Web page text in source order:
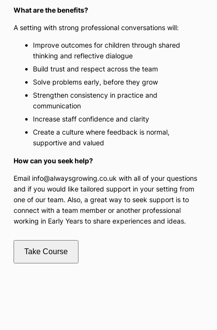
What are the benefits?
A setting with strong professional conversations will:
Improve outcomes for children through shared
thinking and reflective dialogue
Build trust and respect across the team
Solve problems early, before they grow
Strengthen consistency in practice and
communication
Increase staff confidence and clarity
Create a culture where feedback is normal,
supportive and valued
How can you seek help?
Email info@alwaysgrowing.co.uk with all of your questions
and if you would like tailored support in your setting from
one of our team. Also, a great way to seek support is to
connect with a team member or another professional
working in Early Years to share experiences and ideas.
Take Course